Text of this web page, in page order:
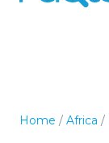
Home / Africa /